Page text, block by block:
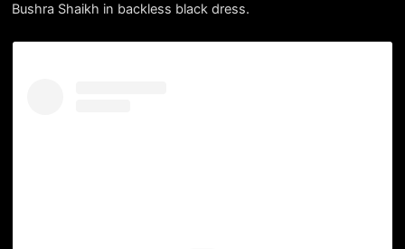
Bushra Shaikh in backless black dress.